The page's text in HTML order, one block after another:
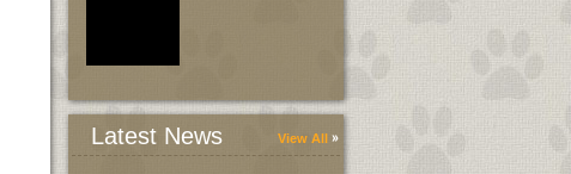
Latest News View All